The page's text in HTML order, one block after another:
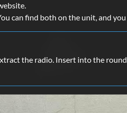
can find both on the unit, and
the radio. Insert into the